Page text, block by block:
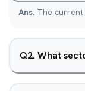
Ans. The current
Q2. What